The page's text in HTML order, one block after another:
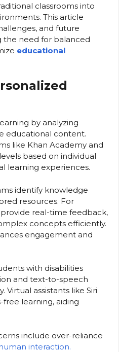
classrooms into
This article
and future
the need for balanced
educational
by analyzing
educational content.
like Khan Academy and
based on individual
learning experiences.
identify knowledge
resources. For
real-time feedback,
concepts efficiently.
engagement and
with disabilities
and text-to-speech
Virtual assistants like Siri
free learning, aiding
include over-reliance
interaction.